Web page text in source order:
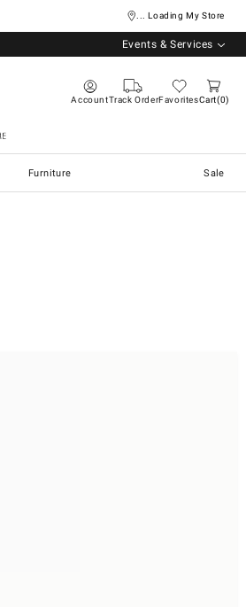
... Loading My Store
Events & Services
AccountTrack OrderFavoritesCart 0
Furniture Sale